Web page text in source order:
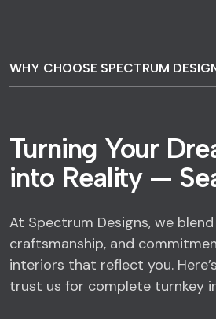
WHY CHOOSE SPECTRUM
Turning Your
into Reality —
At Spectrum Designs, we
craftsmanship, and
interiors that reflect you.
trust us for complete turnkey